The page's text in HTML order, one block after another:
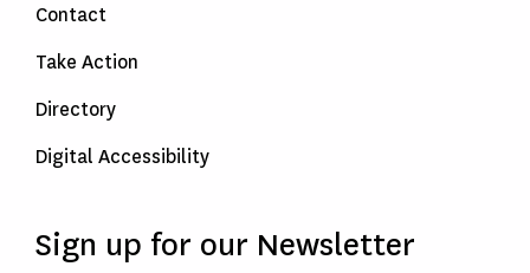
Contact
Take Action
Directory
Digital Accessibility
Sign up for our Newsletter